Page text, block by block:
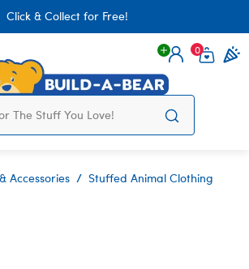
Click & Collect for Free!
Login
0
Accessories Stuffed Animal Clothing